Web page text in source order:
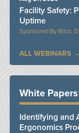
Bilco,
Facility Safety:
Uptime
ALL WEBINARS
White Papers
Identifying and
Ergonomics